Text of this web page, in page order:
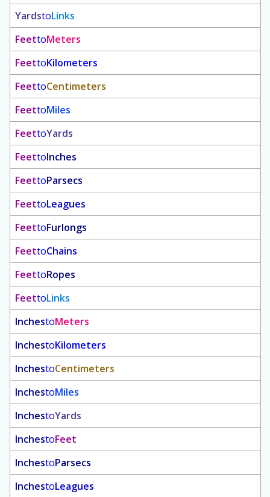
YardstoLinks
FeettoMeters
FeettoKilometers
FeettoCentimeters
FeettoMiles
FeettoYards
FeettoInches
FeettoParsecs
FeettoLeagues
FeettoFurlongs
FeettoChains
FeettoRopes
FeettoLinks
InchestoMeters
InchestoKilometers
InchestoCentimeters
InchestoMiles
InchestoYards
InchestoFeet
InchestoParsecs
InchestoLeagues